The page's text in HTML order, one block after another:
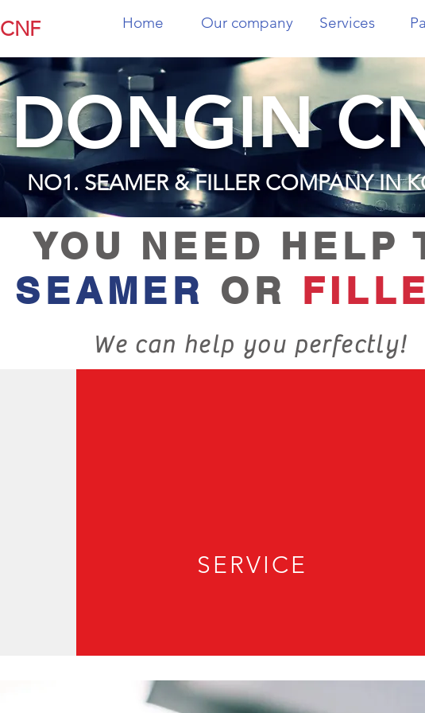
YOU NEED HELP
SEAMER OR
We can help you perfectly!
DONGIN
​NO1. SEAMER & FILLER COMPANY IN
SERVICE
CNF Home Our company Services